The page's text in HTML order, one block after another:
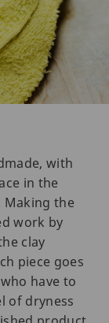
with
in the
Making the
work by
clay
piece goes
have to
of dryness